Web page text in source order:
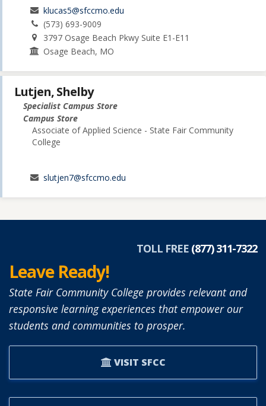
klucas5@sfccmo.edu
(573) 693-9009
3797 Osage Beach Pkwy Suite E1-E11
Osage Beach, MO
Lutjen, Shelby
Specialist Campus Store
Campus Store
Associate of Applied Science - State Fair Community
College
slutjen7@sfccmo.edu
TOLL FREE (877) 311-7322
Leave Ready!
State Fair Community College provides relevant and
responsive learning experiences that empower our
students and communities to prosper.
VISIT SFCC